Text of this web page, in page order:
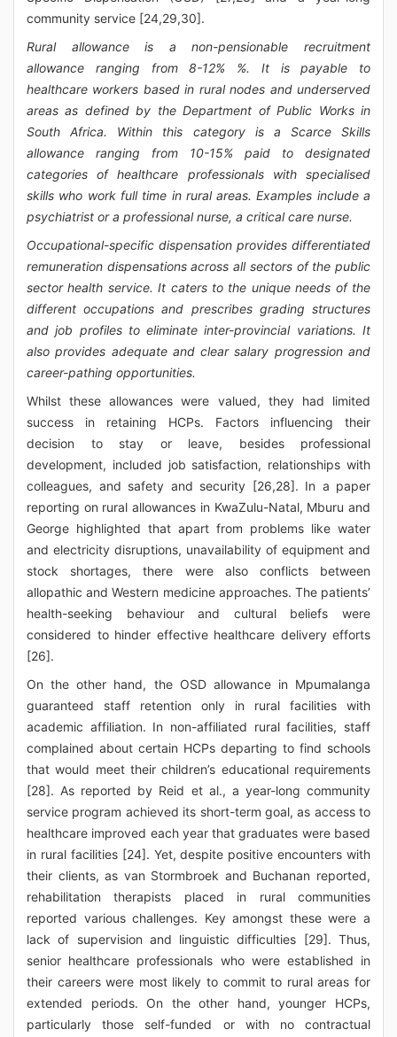
community service [24,29,30].
Rural allowance is a non-pensionable recruitment
allowance ranging from 8-12% %. It is payable to
healthcare workers based in rural nodes and underserved
areas as defined by the Department of Public Works in
South Africa. Within this category is a Scarce Skills
allowance ranging from 10-15% paid to designated
categories of healthcare professionals with specialised
skills who work full time in rural areas. Examples include a
psychiatrist or a professional nurse, a critical care nurse.
Occupational-specific dispensation provides differentiated
remuneration dispensations across all sectors of the public
sector health service. It caters to the unique needs of the
different occupations and prescribes grading structures
and job profiles to eliminate inter-provincial variations. It
also provides adequate and clear salary progression and
career-pathing opportunities.
Whilst these allowances were valued, they had limited
success in retaining HCPs. Factors influencing their
decision to stay or leave, besides professional
development, included job satisfaction, relationships with
colleagues, and safety and security [26,28]. In a paper
reporting on rural allowances in KwaZulu-Natal, Mburu and
George highlighted that apart from problems like water
and electricity disruptions, unavailability of equipment and
stock shortages, there were also conflicts between
allopathic and Western medicine approaches. The patients’
health-seeking behaviour and cultural beliefs were
considered to hinder effective healthcare delivery efforts
[26].
On the other hand, the OSD allowance in Mpumalanga
guaranteed staff retention only in rural facilities with
academic affiliation. In non-affiliated rural facilities, staff
complained about certain HCPs departing to find schools
that would meet their children’s educational requirements
[28]. As reported by Reid et al., a year-long community
service program achieved its short-term goal, as access to
healthcare improved each year that graduates were based
in rural facilities [24]. Yet, despite positive encounters with
their clients, as van Stormbroek and Buchanan reported,
rehabilitation therapists placed in rural communities
reported various challenges. Key amongst these were a
lack of supervision and linguistic difficulties [29]. Thus,
senior healthcare professionals who were established in
their careers were most likely to commit to rural areas for
extended periods. On the other hand, younger HCPs,
particularly those self-funded or with no contractual